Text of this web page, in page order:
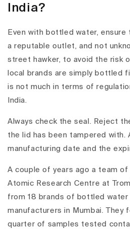
India?
Even with bottled water, ensure
a reputable outlet, and not
street hawker, to avoid the risk
local brands are simply bottled
is not much in terms of
India.
Always check the seal. Reject
the lid has been tampered with.
manufacturing date and the
A couple of years ago a team
Atomic Research Centre at
from 18 brands of bottled water
manufacturers in Mumbai. They
quarter of samples tested